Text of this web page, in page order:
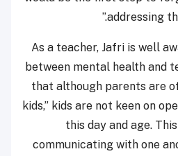
addressing
As a teacher, Jafri is well
between mental health and
that although parents are
kids,” kids are not keen on
this day and age.
communicating with one